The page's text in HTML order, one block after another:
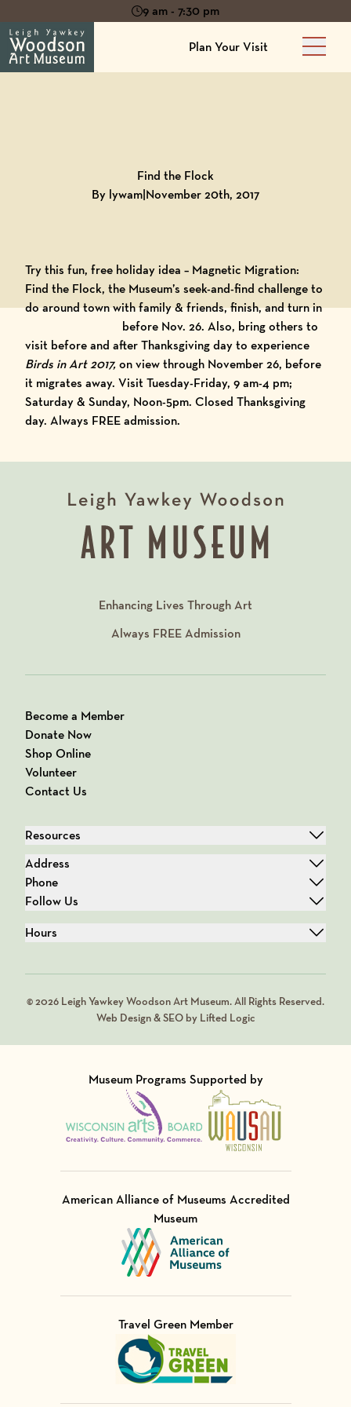
9 am - 7:30 pm
Plan Your Visit
Main
Find the Flock
By lywam|November 20th, 2017
Try this fun, free holiday idea – Magnetic Migration:
Find the Flock, the Museum’s seek-and-find challenge to
do around town with family & friends, finish, and turn in
before Nov. 26. Also, bring others to
visit before and after Thanksgiving day to experience
Birds in Art 2017,on view through November 26, before
it migrates away. Visit Tuesday-Friday, 9 am-4 pm;
Saturday & Sunday, Noon-5pm. Closed Thanksgiving
day. Always FREE admission.
Enhancing Lives Through Art
Always FREEAdmission
Become a Member
Donate Now
Shop Online
Volunteer
Contact Us
Resources
Address
Phone
Follow Us
Hours
© 2026 Leigh Yawkey Woodson Art Museum. All Rights Reserved.
Web Design & SEO by Lifted Logic
Museum Programs Supported by
Visit Member of
Visit Member of
American Alliance of Museums Accredited
Museum
Visit Member of
Travel Green Member
Visit Member of